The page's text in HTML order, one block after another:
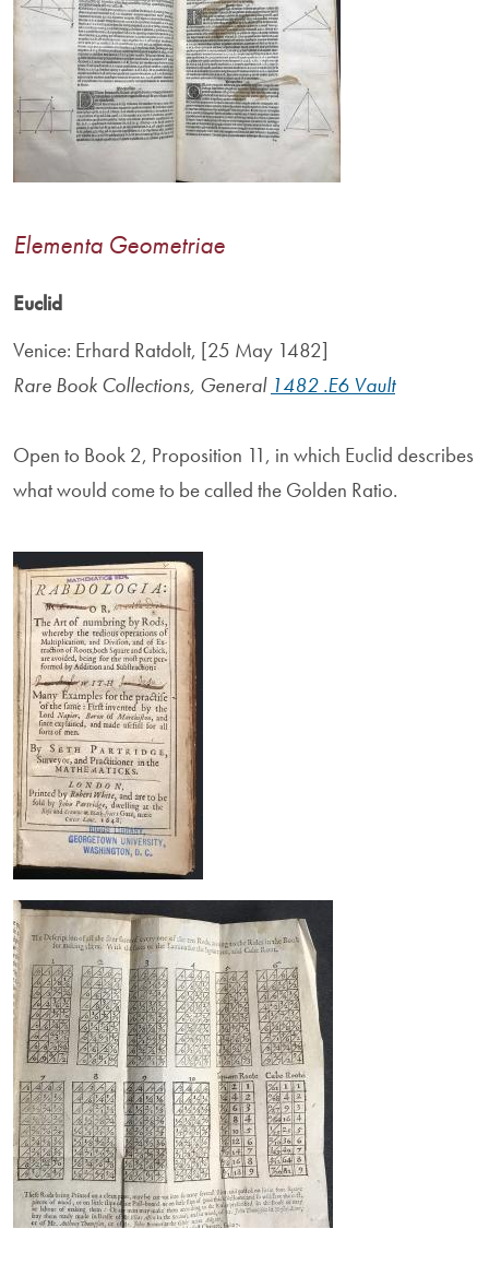
Elementa Geometriae
Euclid
Venice: Erhard Ratdolt, [25 May 1482]
Rare Book Collections, General 1482 .E6 Vault
Open to Book 2, Proposition 11, in which Euclid describes
what would come to be called the Golden Ratio.
Image
Image